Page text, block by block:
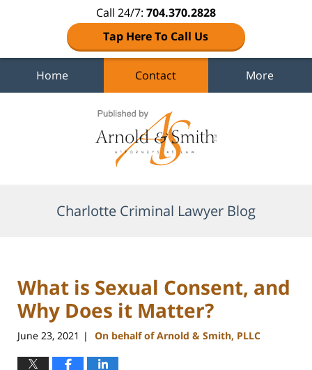
Call 24/7: 704.370.2828
Tap Here To Call Us
Home Contact More
Charlotte Criminal Lawyer Blog
What is Sexual Consent, and
Why Does it Matter?
June 23, 2021 | On behalf of Arnold & Smith, PLLC